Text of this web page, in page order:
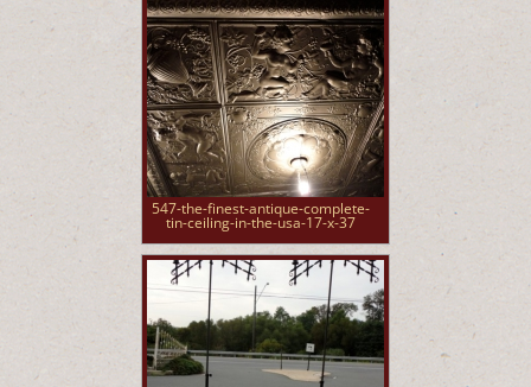
547-the-finest-antique-complete-
tin-ceiling-in-the-usa-17-x-37